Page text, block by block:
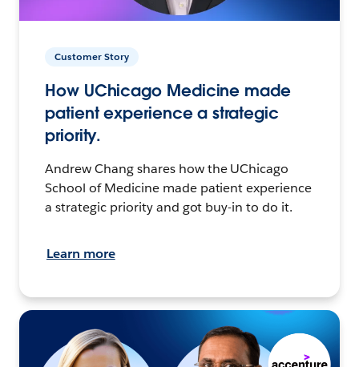
Customer Story
How UChicago Medicine made
patient experience a strategic
priority.
Andrew Chang shares how the UChicago
School of Medicine made patient experience
a strategic priority and got buy-in to do it.
Learn more